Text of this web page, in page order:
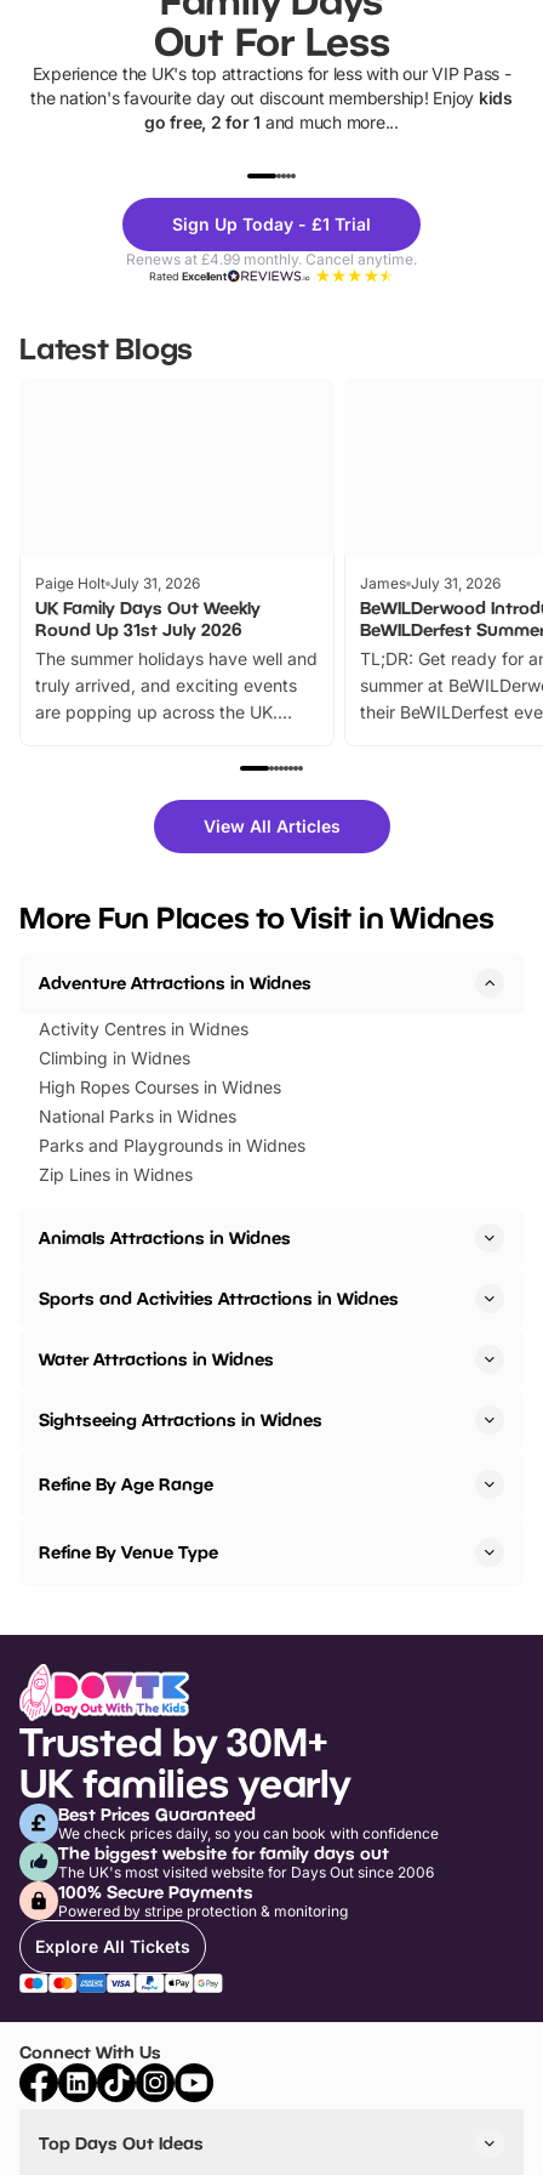
Out For Less
Experience the UK's top attractions for less with our VIP Pass -
the nation's favourite day out discount membership! Enjoy kids
go free, 2 for 1 and much more...
Theme
Parks
Sign Up Today - £1 Trial
Renews at £4.99 monthly. Cancel anytime.
RatedExcellent
Latest Blogs
Paige Holt July 31, 2026
UK Family Days Out Weekly
Round Up 31st July 2026
The summer holidays have well and
truly arrived, and exciting events
are popping up across the UK.
family festivals to themed trails, live
there is plenty to enjoy. Whether
you’re planning a big day out or
events to…
James July 31, 2026
BeWILDerwood
BeWILDerfest
TL;DR: Get ready for
summer at
their BeWILDerfest
fantastic 25%
tickets for a limited
BeWILDerwood is
View All Articles
More Fun Places to Visit in Widnes
Adventure Attractions in Widnes
Activity Centres in Widnes
Climbing in Widnes
High Ropes Courses in Widnes
National Parks in Widnes
Parks and Playgrounds in Widnes
Zip Lines in Widnes
Animals Attractions in Widnes
Sports and Activities Attractions in Widnes
Water Attractions in Widnes
Sightseeing Attractions in Widnes
Refine By Age Range
Refine By Venue Type
Trusted by 30M+
UK families yearly
Best Prices Guaranteed
We check prices daily, so you can book with confidence
The biggest website for family days out
The UK's most visited website for Days Out since 2006
100% Secure Payments
Powered by stripe protection & monitoring
Explore All Tickets
Connect With Us
Top Days Out Ideas